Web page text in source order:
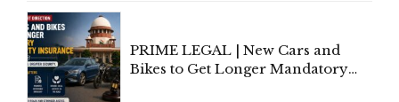
PRIME LEGAL | New Cars and
Bikes to Get Longer Mandatory